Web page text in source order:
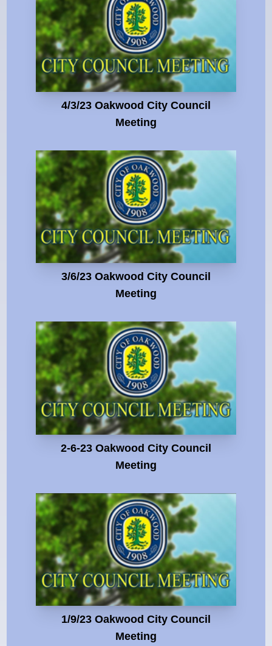
4/3/23 Oakwood City Council
Meeting
3/6/23 Oakwood City Council
Meeting
2-6-23 Oakwood City Council
Meeting
1/9/23 Oakwood City Council
Meeting